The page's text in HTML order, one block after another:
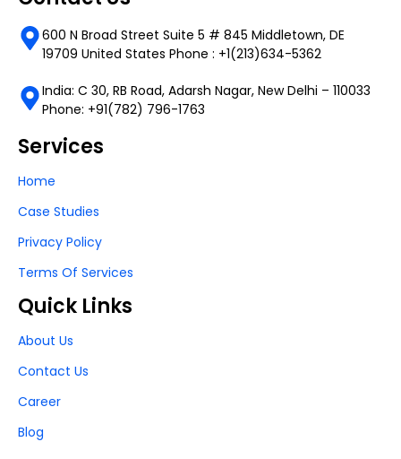
600 N Broad Street Suite 5 # 845 Middletown, DE
19709 United States Phone : +1(213)634-5362
India: C 30, RB Road, Adarsh Nagar, New Delhi – 110033
Phone: +91(782) 796-1763
Services
Home
Case Studies
Privacy Policy
Terms Of Services
Quick Links
About Us
Contact Us
Career
Blog